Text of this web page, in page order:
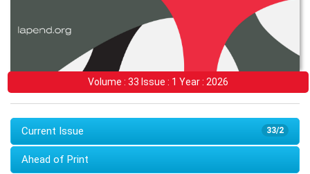
Volume : 33 Issue : 1 Year : 2026
33/2
Current Issue
Ahead of Print